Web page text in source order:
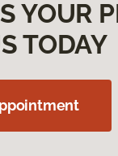
YOUR
TODAY